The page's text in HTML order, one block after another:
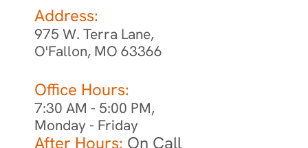
Address:
975 W. Terra Lane,
O'Fallon, MO 63366
Office Hours:
7:30 AM - 5:00 PM,
Monday - Friday
After Hours: On Call